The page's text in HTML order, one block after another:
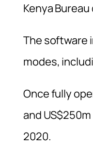
Kenya
The software
modes,
Once fully
and
2020.